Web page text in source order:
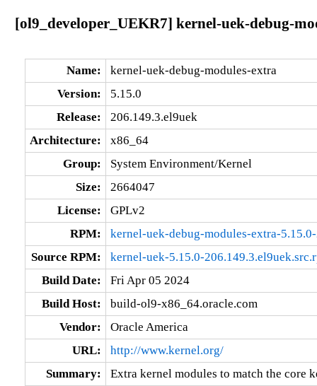
[ol9_developer_UEKR7] kernel-uek-debug-
Name:
kernel-uek-debug-modules-extra
Version:
5.15.0
Release:
206.149.3.el9uek
Architecture:
x86_64
Group:
System Environment/Kernel
Size:
2664047
License:
GPLv2
RPM:
kernel-uek-debug-modules-extra-
Source RPM:
kernel-uek-5.15.0-
Build Date:
Fri Apr 05 2024
Build Host:
build-ol9-x86_64.oracle.com
Vendor:
Oracle America
URL:
http://www.kernel.org/
Summary:
Extra kernel modules to match the core